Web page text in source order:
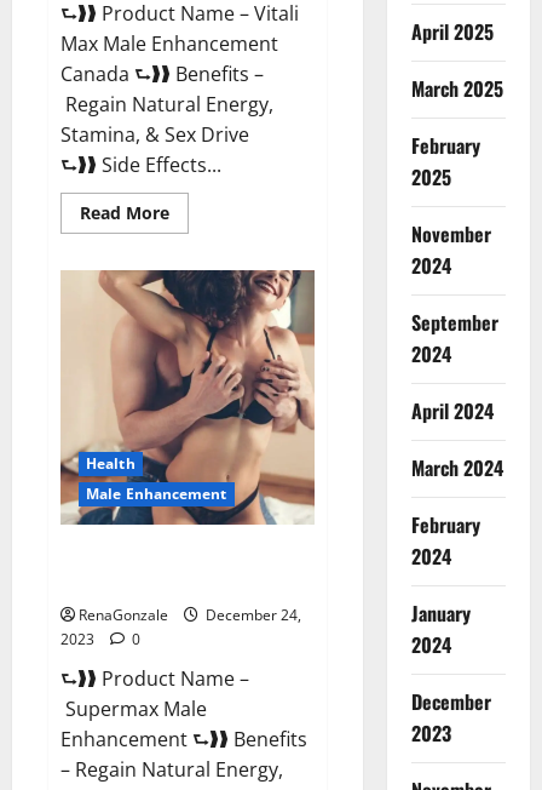
⮑❱❱ Product Name – Vitali
Max Male Enhancement
Canada ⮑❱❱ Benefits –
Regain Natural Energy,
Stamina, & Sex Drive
⮑❱❱ Side Effects...
Read MoreRead
more
Max
Male
Enhancement
Canada
Reviews?
Health
Male Enhancement
RenaGonzale
December 24,
2023
0
⮑❱❱ Product Name –
Supermax Male
Enhancement ⮑❱❱ Benefits
– Regain Natural Energy,
April 2025
March 2025
February
2025
November
2024
September
2024
April 2024
March 2024
February
2024
January
2024
December
2023